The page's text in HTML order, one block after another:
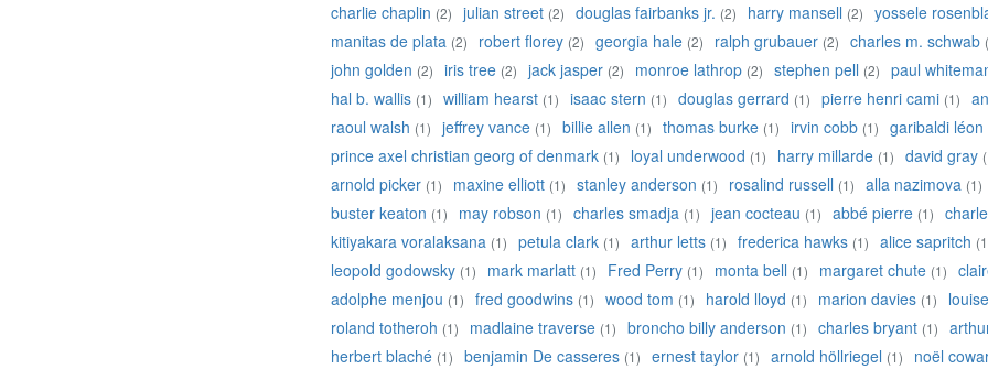
charlie chaplin (2) julian street (2) douglas fairbanks jr. (2) harry mansell (2) yossele
manitas de plata (2) robert florey (2) georgia hale (2) ralph grubauer (2) charles m. schwab
john golden (2) iris tree (2) jack jasper (2) monroe lathrop (2) stephen pell (2) paul
hal b. wallis (1) william hearst (1) isaac stern (1) douglas gerrard (1) pierre henri cami (1)
raoul walsh (1) jeffrey vance (1) billie allen (1) thomas burke (1) irvin cobb (1) garibaldi léon
prince axel christian georg of denmark (1) loyal underwood (1) harry millarde (1) david gray
arnold picker (1) maxine elliott (1) stanley anderson (1) rosalind russell (1) alla nazimova (1)
buster keaton (1) may robson (1) charles smadja (1) jean cocteau (1) abbé pierre (1)
kitiyakara voralaksana (1) petula clark (1) arthur letts (1) frederica hawks (1) alice sapritch
leopold godowsky (1) mark marlatt (1) Fred Perry (1) monta bell (1) margaret chute (1)
adolphe menjou (1) fred goodwins (1) wood tom (1) harold lloyd (1) marion davies (1)
roland totheroh (1) madlaine traverse (1) broncho billy anderson (1) charles bryant (1)
herbert blaché (1) benjamin De casseres (1) ernest taylor (1) arnold höllriegel (1) noël